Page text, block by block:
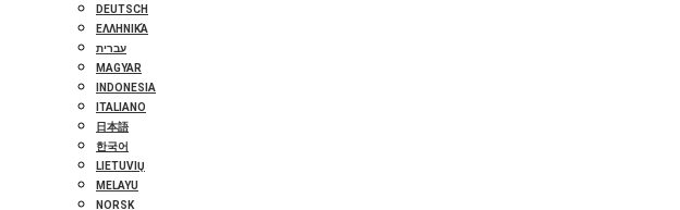
DEUTSCH
ΕΛΛΗΝΙΚΆ
עברית
MAGYAR
INDONESIA
ITALIANO
日本語
한국어
LIETUVIŲ
MELAYU
NORSK